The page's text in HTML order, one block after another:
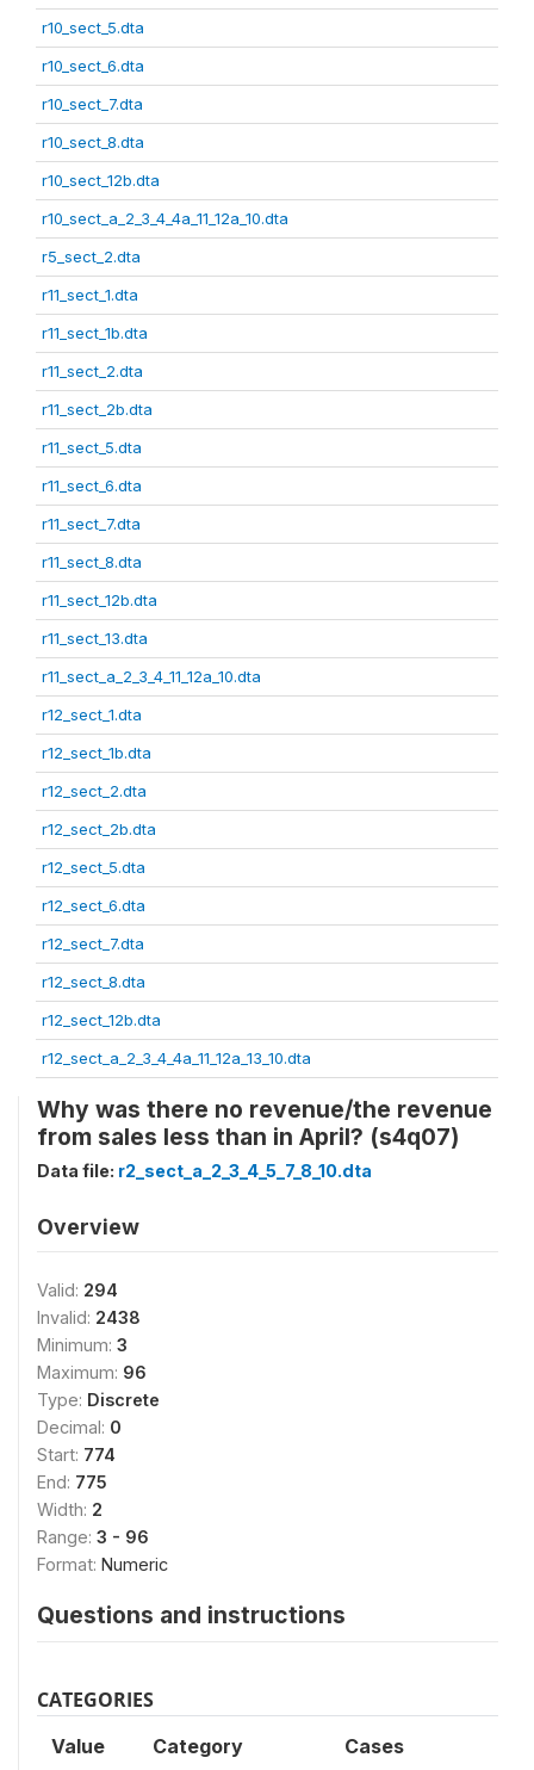
r10_sect_5.dta
r10_sect_6.dta
r10_sect_7.dta
r10_sect_8.dta
r10_sect_12b.dta
r10_sect_a_2_3_4_4a_11_12a_10.dta
r5_sect_2.dta
r11_sect_1.dta
r11_sect_1b.dta
r11_sect_2.dta
r11_sect_2b.dta
r11_sect_5.dta
r11_sect_6.dta
r11_sect_7.dta
r11_sect_8.dta
r11_sect_12b.dta
r11_sect_13.dta
r11_sect_a_2_3_4_11_12a_10.dta
r12_sect_1.dta
r12_sect_1b.dta
r12_sect_2.dta
r12_sect_2b.dta
r12_sect_5.dta
r12_sect_6.dta
r12_sect_7.dta
r12_sect_8.dta
r12_sect_12b.dta
r12_sect_a_2_3_4_4a_11_12a_13_10.dta
Why was there no revenue/the revenue
from sales less than in April? (s4q07)
Data file: r2_sect_a_2_3_4_5_7_8_10.dta
Overview
Valid: 294
Invalid: 2438
Minimum: 3
Maximum: 96
Type: Discrete
Decimal: 0
Start: 774
End: 775
Width: 2
Range: 3 - 96
Format: Numeric
Questions and instructions
CATEGORIES
Value Category Cases